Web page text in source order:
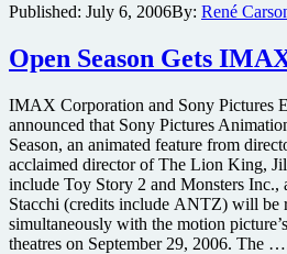
Shatters
Records
Published: July 6, 2006By: René
Open Season Gets
IMAX Corporation and Sony Pictures
announced that Sony Pictures
Season, an animated feature from
acclaimed director of The Lion King,
include Toy Story 2 and Monsters
Stacchi (credits include ANTZ) will be
simultaneously with the motion
theatres on September 29, 2006. The